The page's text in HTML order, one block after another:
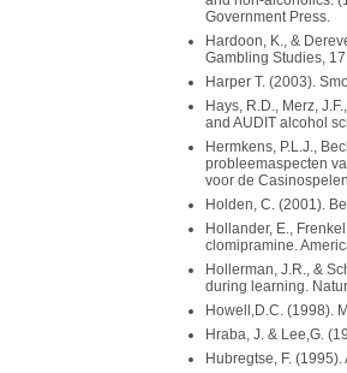
Government Press.
Hardoon, K., &
Gambling Studies,
Harper T. (2003).
Hays, R.D., Merz,
and AUDIT alcohol
Hermkens, P.L.J.,
probleemaspecten
voor de
Holden, C. (2001).
Hollander, E.,
clomipramine.
Hollerman, J.R., &
during learning.
Howell,D.C. (1998).
Hraba, J. & Lee,G.
Hubregtse, F.